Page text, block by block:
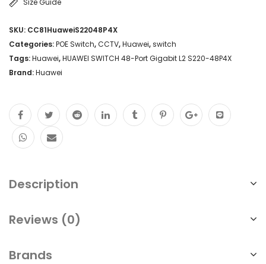
SKU: CC81HuaweiS22048P4X
Categories:POE Switch,CCTV,Huawei,switch
Tags:Huawei,HUAWEI SWITCH 48-Port Gigabit L2 S220-48P4X
Brand:Huawei
Description
Reviews (0)
Brands